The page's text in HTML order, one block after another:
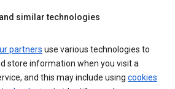
similar technologies
partners use various technologies to
store information when you visit a
and this may include using cookies